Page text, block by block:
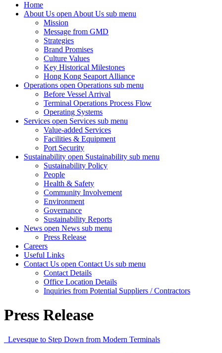
Home
About Us open About Us sub menu
Mission
Message from GMD
Strategies
Brand Promises
Culture Values
Key Historical Milestones
Hong Kong Seaport Alliance
Operations open Operations sub menu
Before Vessel Arrival
Terminal Operations Process Flow
Operating Systems
Services open Services sub menu
Value-added Services
Facilities & Equipment
Port Security
Sustainability open Sustainability sub menu
Sustainability Policy
People
Health & Safety
Community Involvement
Environment
Governance
Sustainability Reports
News open News sub menu
Press Release
Careers
Useful Links
Contact Us open Contact Us sub menu
Contact Details
Office Location Details
Inquiries from Potential Suppliers / Contractors
Press Release
Levesque to Step Down from Modern Terminals